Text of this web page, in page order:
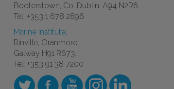
Booterstown, Co. Dublin. A94 N2R6.
Tel: +353 1 678 2896
Marine Institute,
Rinville, Oranmore,
Galway H91 R673.
Tel: +353 91 38 7200